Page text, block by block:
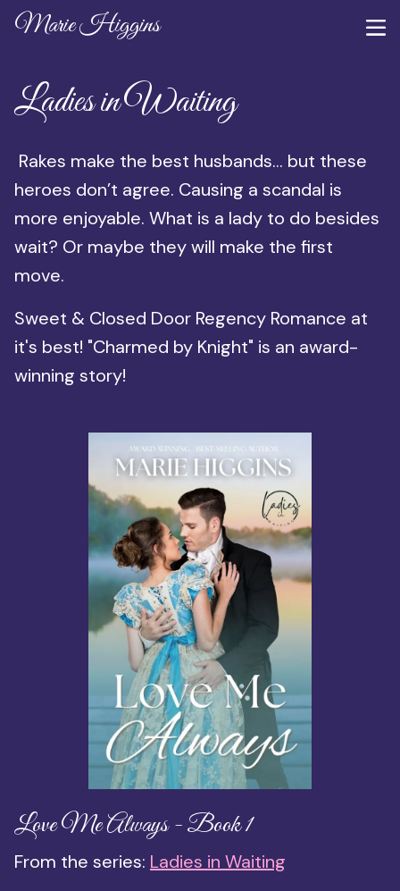
Marie Higgins
Ladies in Waiting
Rakes make the best husbands… but these
heroes don’t agree. Causing a scandal is
more enjoyable. What is a lady to do besides
wait? Or maybe they will make the first
move.
Sweet & Closed Door Regency Romance at
it's best! "Charmed by Knight" is an award-
winning story!
Love Me Always - Book 1
From the series: Ladies in Waiting